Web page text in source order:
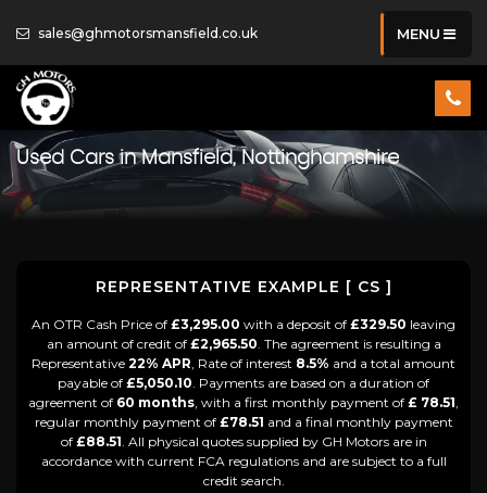
sales@ghmotorsmansfield.co.uk MENU
Used Cars in Mansfield, Nottinghamshire
REPRESENTATIVE EXAMPLE [ CS ]
An OTR Cash Price of £3,295.00 with a deposit of £329.50 leaving
an amount of credit of £2,965.50. The agreement is resulting a
Representative 22% APR, Rate of interest 8.5% and a total amount
payable of £5,050.10. Payments are based on a duration of
agreement of 60 months, with a first monthly payment of £ 78.51,
regular monthly payment of £78.51 and a final monthly payment
of £88.51. All physical quotes supplied by GH Motors are in
accordance with current FCA regulations and are subject to a full
credit search.